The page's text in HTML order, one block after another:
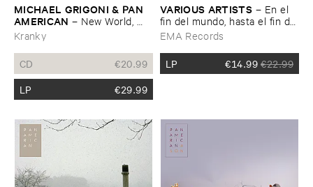
MICHAEL ​GRIGONI & ​PAN ​
AMERICAN – New ​World, ​
Lonely ​Ride
Kranky
CD €20.99
LP
€29.99
VARIOUS ​ARTISTS – En ​el ​
fin ​del ​mundo, ​hasta ​el ​fin ​del
​mundo ​Vol. ​1
EMA Records
LP €14.99 €22.99